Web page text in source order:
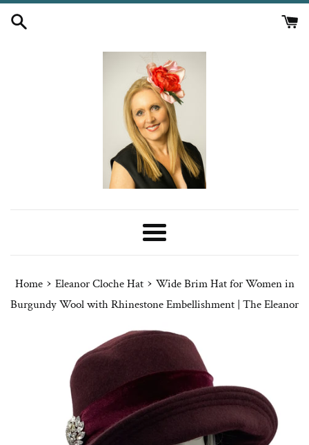
Skip
Menu
Home › Eleanor Cloche Hat › Wide Brim Hat for Women in
Burgundy Wool with Rhinestone Embellishment | The Eleanor